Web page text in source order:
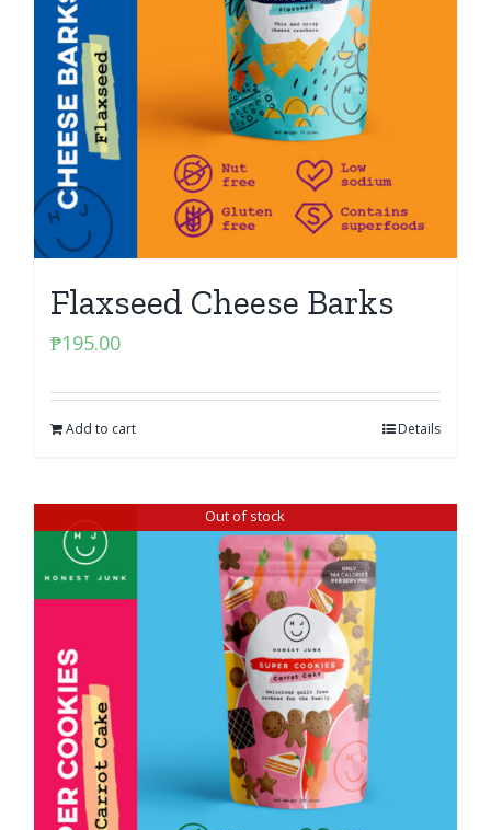
Flaxseed Cheese Barks
₱195.00
Add to cart Details
Out of stock